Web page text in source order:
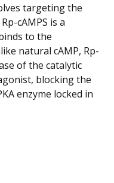
targeting the
cAMPS is a
to the
natural cAMP, Rp-
of the catalytic
blocking the
enzyme locked in